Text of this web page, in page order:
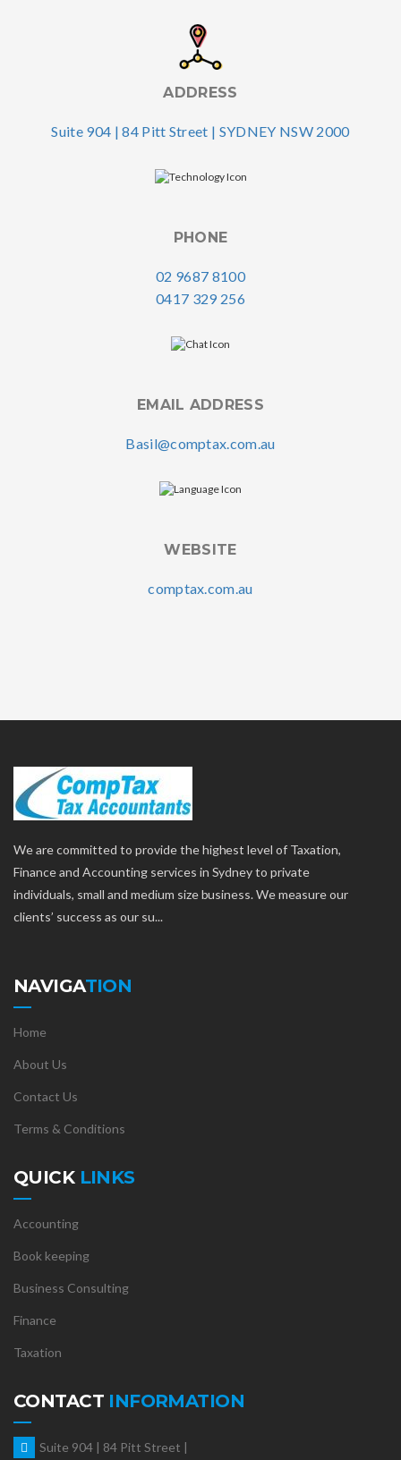
ADDRESS
Suite 904 | 84 Pitt Street | SYDNEY NSW 2000
PHONE
02 9687 8100
0417 329 256
EMAIL ADDRESS
Basil@comptax.com.au
WEBSITE
comptax.com.au
We are committed to provide the highest level of Taxation,
Finance and Accounting services in Sydney to private
individuals, small and medium size business. We measure our
clients’ success as our su...
NAVIGATION
Home
About Us
Contact Us
Terms & Conditions
QUICK LINKS
Accounting
Book keeping
Business Consulting
Finance
Taxation
CONTACT INFORMATION
Suite 904 | 84 Pitt Street |